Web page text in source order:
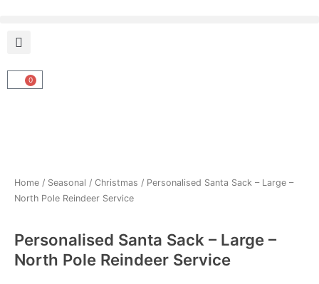
content
0
Cart
Home / Seasonal / Christmas / Personalised Santa Sack – Large –
North Pole Reindeer Service
Personalised Santa Sack – Large –
North Pole Reindeer Service